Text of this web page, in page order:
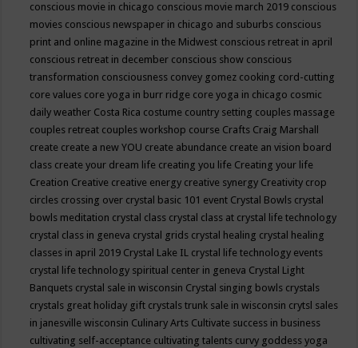
conscious movie in chicago conscious movie march 2019 conscious
movies conscious newspaper in chicago and suburbs conscious
print and online magazine in the Midwest conscious retreat in april
conscious retreat in december conscious show conscious
transformation consciousness convey gomez cooking cord-cutting
core values core yoga in burr ridge core yoga in chicago cosmic
daily weather Costa Rica costume country setting couples massage
couples retreat couples workshop course Crafts Craig Marshall
create create a new YOU create abundance create an vision board
class create your dream life creating you life Creating your life
Creation Creative creative energy creative synergy Creativity crop
circles crossing over crystal basic 101 event Crystal Bowls crystal
bowls meditation crystal class crystal class at crystal life technology
crystal class in geneva crystal grids crystal healing crystal healing
classes in april 2019 Crystal Lake IL crystal life technology events
crystal life technology spiritual center in geneva Crystal Light
Banquets crystal sale in wisconsin Crystal singing bowls crystals
crystals great holiday gift crystals trunk sale in wisconsin crytsl sales
in janesville wisconsin Culinary Arts Cultivate success in business
cultivating self-acceptance cultivating talents curvy goddess yoga